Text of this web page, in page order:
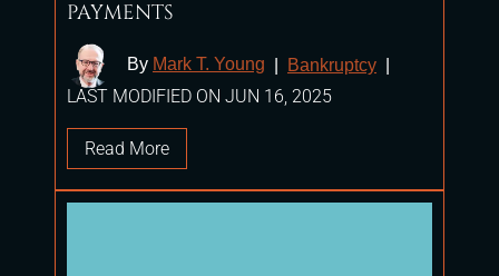
PAYMENTS
By Mark T. Young Bankruptcy
LAST MODIFIED ON JUN 16, 2025
Read More